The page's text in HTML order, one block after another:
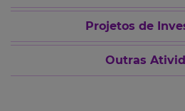
Projetos de
Outras